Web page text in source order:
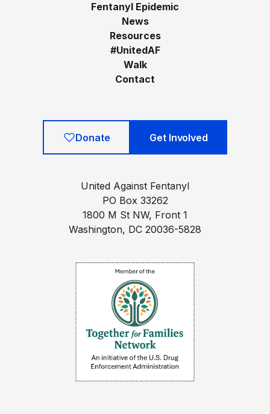
Fentanyl Epidemic
News
Resources
#UnitedAF
Walk
Contact
Donate Get Involved
United Against Fentanyl
PO Box 33262
1800 M St NW, Front 1
Washington, DC 20036-5828